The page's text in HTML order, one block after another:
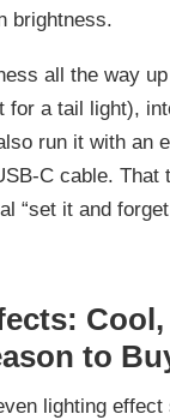
brightness.
all the way
for a tail light),
run it with an
cable.
“set it and
to
lighting effect